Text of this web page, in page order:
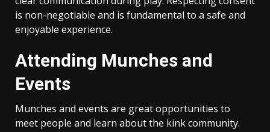
is non-negotiable and is fundamental to a safe and
enjoyable experience.
Attending Munches and
Events
Munches and events are great opportunities to
meet people and learn about the kink community.